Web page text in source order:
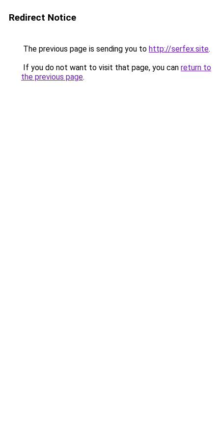
Redirect Notice
The previous page is sending you to http://serfex.site.
If you do not want to visit that page, you can return to
the previous page.